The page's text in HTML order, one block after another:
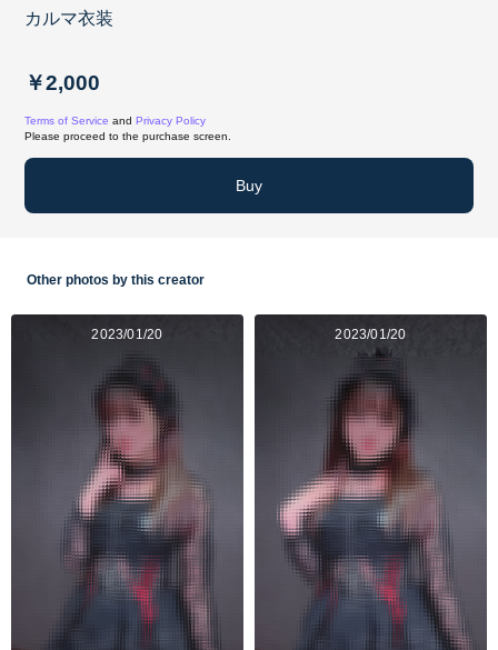
カルマ衣装
￥2,000
Terms of Service and Privacy Policy
Please proceed to the purchase screen.
Buy
Other photos by this creator
2023/01/20 2023/01/20